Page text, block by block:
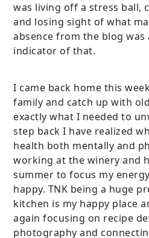
was living off a stress ball,
and losing sight of what
absence from the blog
indicator of that.
I came back home this
family and catch up with
exactly what I needed to
step back I have realized
health both mentally and
working at the winery and
summer to focus my
happy. TNK being a huge
kitchen is my happy place
again focusing on recipe
photography and